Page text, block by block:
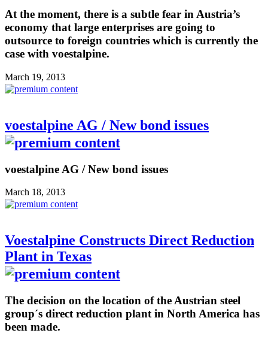
At the moment, there is a subtle fear in Austria’s
economy that large enterprises are going to
outsource to foreign countries which is currently the
case with voestalpine.
March 19, 2013
voestalpine AG / New bond issues
voestalpine AG / New bond issues
March 18, 2013
Voestalpine Constructs Direct Reduction
Plant in Texas
The decision on the location of the Austrian steel
group´s direct reduction plant in North America has
been made.